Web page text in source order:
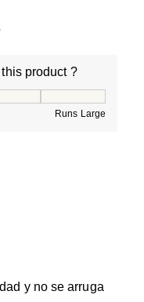
product ?
Runs Large
y no se arruga